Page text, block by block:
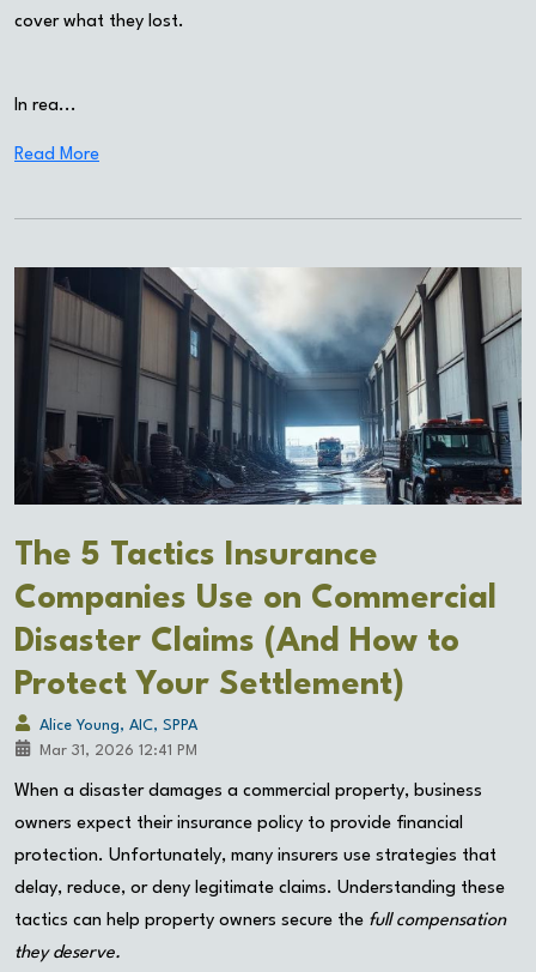
cover what they lost.
In rea...
Read More
The 5 Tactics Insurance
Companies Use on Commercial
Disaster Claims (And How to
Protect Your Settlement)
Mar 31, 2026 12:41 PM
Alice Young, AIC, SPPA
When a disaster damages a commercial property, business
owners expect their insurance policy to provide financial
protection. Unfortunately, many insurers use strategies that
delay, reduce, or deny legitimate claims. Understanding these
tactics can help property owners secure the full compensation
they deserve.